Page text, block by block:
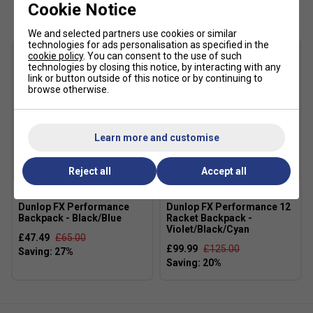
The DuraWrap Flex upper gives reassuring lateral support
during quick changes of direction, while the CMEVA
cushioning keeps the ride comfortable throughout long
practice sessions and matches. It's particularly well suited
to intermediate club players looking for dependable all-
round performance.
DuraWrap Flex moulded RPU cage for flexible
support and drag protection
Aösta 7.0 high-density rubber outsole for enhanced
Deep herringbone tread pattern for all-court traction
CMEVA midsole for lightweight cushioning
Die-cut Smart Foam sockliner for step-in comfort
Dunlop FX Performance
Backpack - Black/Blue
£47.49 £65.00
Dunlop FX Performance 12
Racket Backpack -
Violet/Black/Cyan
£99.99 £125.00
Cookie Notice
We and selected partners use cookies or similar
technologies for ads personalisation as specified in the
cookie policy. You can consent to the use of such
technologies by closing this notice, by interacting with any
link or button outside of this notice or by continuing to
browse otherwise.
Learn more and customise
Reject all Accept all